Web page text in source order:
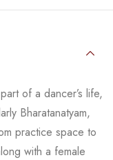
of a dancer’s life,
Bharatanatyam,
practice space to
with a female